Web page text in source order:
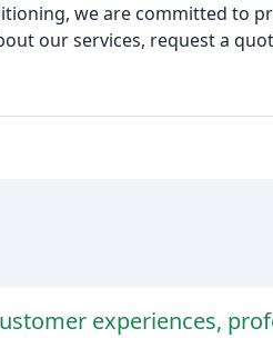
we are committed to
our services, request a
experiences,